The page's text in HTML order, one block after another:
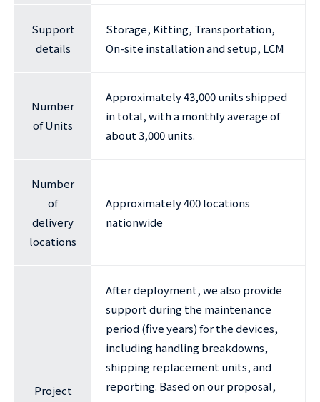
Support
details
Storage, Kitting, Transportation,
On-site installation and setup, LCM
Number
of Units
Approximately 43,000 units shipped
in total, with a monthly average of
about 3,000 units.
Number
of
delivery
locations
Approximately 400 locations
nationwide
Project
After deployment, we also provide
support during the maintenance
period (five years) for the devices,
including handling breakdowns,
shipping replacement units, and
reporting. Based on our proposal,